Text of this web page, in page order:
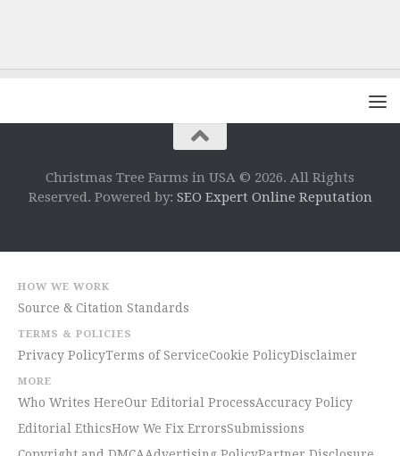
Christmas Tree Farms in USA © 2026. All Rights
Reserved. Powered by: SEO Expert Online Reputation
HOW WE WORK
Source & Citation Standards
TERMS & POLICIES
Privacy PolicyTerms of ServiceCookie PolicyDisclaimer
MORE
Who Writes HereOur Editorial ProcessAccuracy Policy
Editorial EthicsHow We Fix ErrorsSubmissions